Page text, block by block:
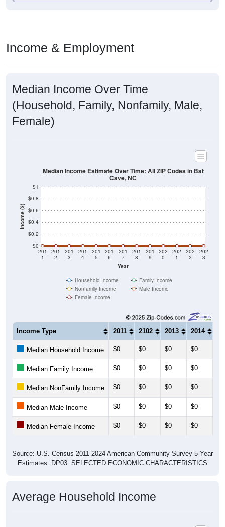
Income & Employment
Median Income Over Time
(Household, Family, Nonfamily, Male,
Female)
Income ($)
$0
$0.2
$0.4
$0.6
$0.8
$1
Year
201
1
201
2
201
3
201
4
201
5
201
6
201
7
201
8
201
9
202
0
202
1
202
2
202
3
Median Income Estimate Over Time: All ZIP Codes in Bat
Cave, NC
Household Income
Family Income
Nonfamily Income
Male Income
Female Income
Income Type 2011 2102 2013 2014
Median Household Income $0 $0 $0 $0
Median Family Income $0 $0 $0 $0
Median NonFamily Income $0 $0 $0 $0
Median Male Income $0 $0 $0 $0
Median Female Income $0 $0 $0 $0
Source: U.S. Census 2011-2024 American Community Survey 5-Year
Estimates. DP03. SELECTED ECONOMIC CHARACTERISTICS
Average Household Income